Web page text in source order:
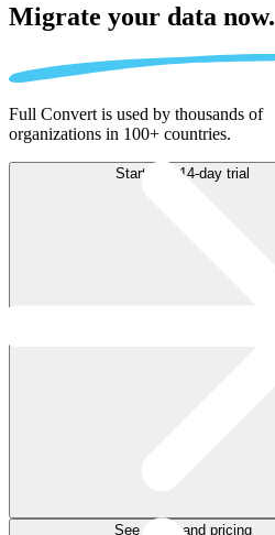
Migrate your data now.
Full Convert is used by thousands of
organizations in 100+ countries.
Start free 14-day trial
See plans and pricing